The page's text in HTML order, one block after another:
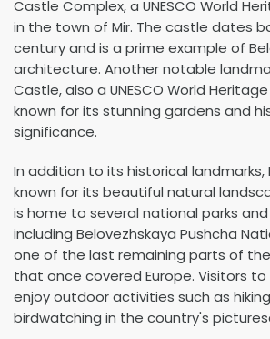
Castle Complex, a UNESCO World
in the town of Mir. The castle dates
century and is a prime example of
architecture. Another notable
Castle, also a UNESCO World
known for its stunning gardens and
significance.
In addition to its historical landmarks,
known for its beautiful natural
is home to several national parks
including Belovezhskaya Pushcha
one of the last remaining parts of
that once covered Europe. Visitors to
enjoy outdoor activities such as
birdwatching in the country's